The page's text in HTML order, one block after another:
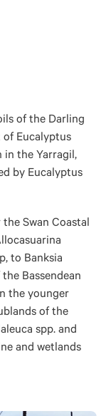
of the Darling
of Eucalyptus
in the Yarragil,
by Eucalyptus
Swan Coastal
to Banksia
Bassendean
the younger
of the
spp. and
and wetlands